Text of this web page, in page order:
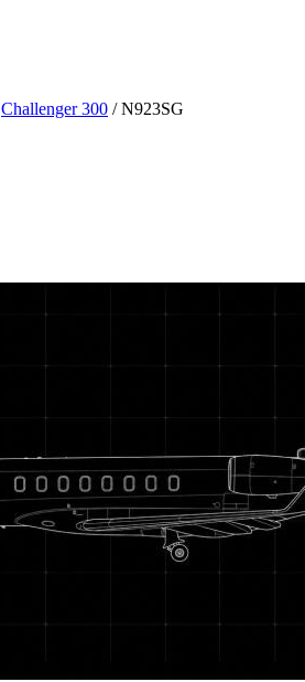
Challenger 300 / N923SG